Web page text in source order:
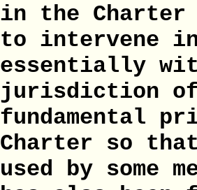
in the Charter
to intervene
essentially
jurisdiction
fundamental
Charter so
used by some